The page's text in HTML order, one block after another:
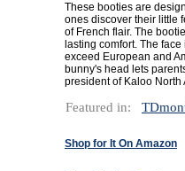
These booties are
ones discover their little
of French flair. The
lasting comfort. The
exceed European and
bunny's head lets
president of Kaloo North
Featured in:
Shop for It On Amazon